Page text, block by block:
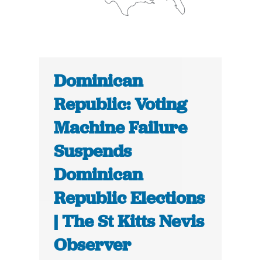
Dominican
Republic: Voting
Machine Failure
Suspends
Dominican
Republic Elections
| The St Kitts Nevis
Observer